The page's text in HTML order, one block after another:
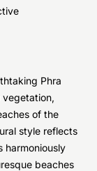
Phra
vegetation,
of the
style reflects
harmoniously
beaches